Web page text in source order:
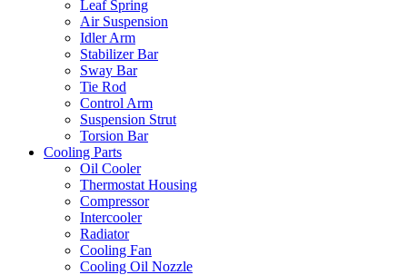
Leaf Spring
Air Suspension
Idler Arm
Stabilizer Bar
Sway Bar
Tie Rod
Control Arm
Suspension Strut
Torsion Bar
Cooling Parts
Oil Cooler
Thermostat Housing
Compressor
Intercooler
Radiator
Cooling Fan
Cooling Oil Nozzle